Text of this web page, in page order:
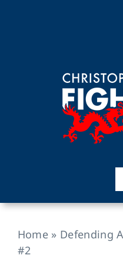
Home
Martial Arts
Home » Defending
#2